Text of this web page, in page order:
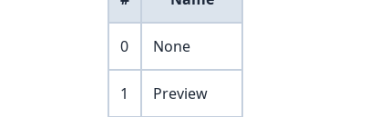
0 None
1 Preview